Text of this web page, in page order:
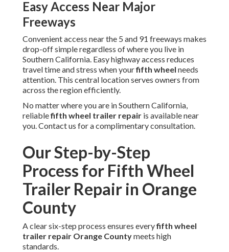
Easy Access Near Major
Freeways
Convenient access near the 5 and 91 freeways makes
drop-off simple regardless of where you live in
Southern California. Easy highway access reduces
travel time and stress when yourfifth wheel needs
attention. This central location serves owners from
across the region efficiently.
No matter where you are in Southern California,
reliablefifth wheel trailer repair is available near
you. Contact us for a complimentary consultation.
Our Step-by-Step
Process for Fifth Wheel
Trailer Repair in Orange
County
A clear six-step process ensures everyfifth wheel
trailer repair Orange Countymeets high
standards.